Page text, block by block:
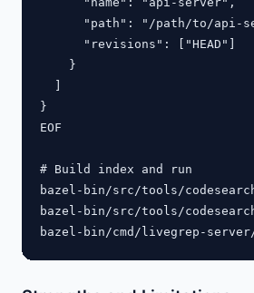
"path": "/path/to/api-
      "revisions": ["HEAD"]
    }
  ]
}
EOF
# Build index and run
bazel-bin/src/tools/
bazel-bin/src/tools/